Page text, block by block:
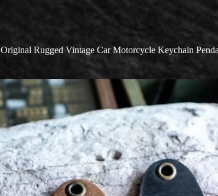
Original Rugged Vintage Car Motorcycle Keychain